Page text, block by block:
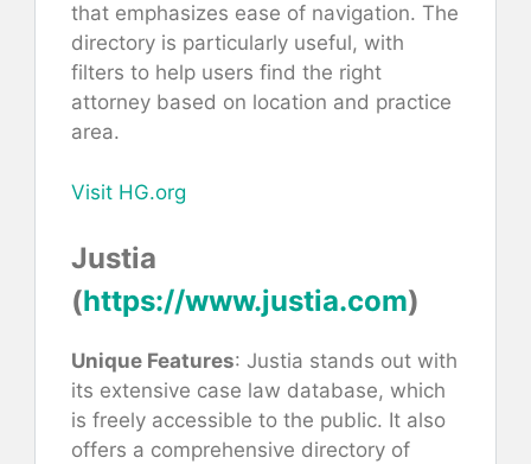
that emphasizes ease of navigation. The
directory is particularly useful, with
filters to help users find the right
attorney based on location and practice
area.
Visit HG.org
Justia
(https://www.justia.com)
Unique Features: Justia stands out with
its extensive case law database, which
is freely accessible to the public. It also
offers a comprehensive directory of